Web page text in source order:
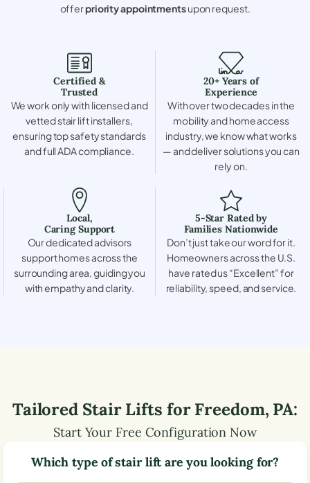
offerpriority appointmentsupon request.
Certified &
Trusted
We work only with licensed and
vetted stair lift installers,
ensuring top safety standards
and full ADA compliance.
20+ Years of
Experience
With over two decades in the
mobility and home access
industry, we know what works
— and deliver solutions you can
rely on.
Local,
Caring Support
Our dedicated advisors
support homes across the
surrounding area, guiding you
with empathy and clarity.
5-Star Rated by
Families Nationwide
Don’t just take our word for it.
Homeowners across the U.S.
have rated us “Excellent” for
reliability, speed, and service.
Tailored Stair Lifts forFreedom, PA:
Start Your Free Configuration Now
Which type of stair lift are you looking for?